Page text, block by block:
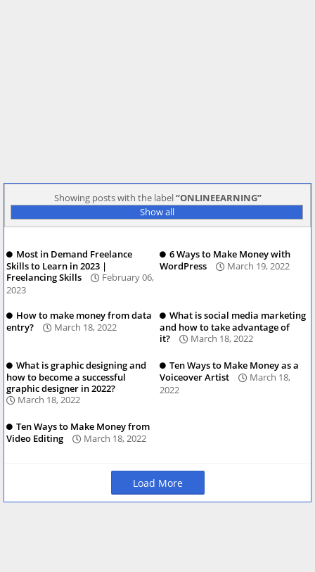
Showing posts with the label ONLINEEARNING
Show all
Most in Demand Freelance
Skills to Learn in 2023 |
Freelancing Skills
February 06,
2023
6 Ways to Make Money with
WordPress
March 19, 2022
How to make money from data
entry?
March 18, 2022
What is social media marketing
and how to take advantage of
it?
March 18, 2022
What is graphic designing and
how to become a successful
graphic designer in 2022?
March 18, 2022
Ten Ways to Make Money as a
Voiceover Artist
March 18,
2022
Ten Ways to Make Money from
Video Editing
March 18, 2022
Load More